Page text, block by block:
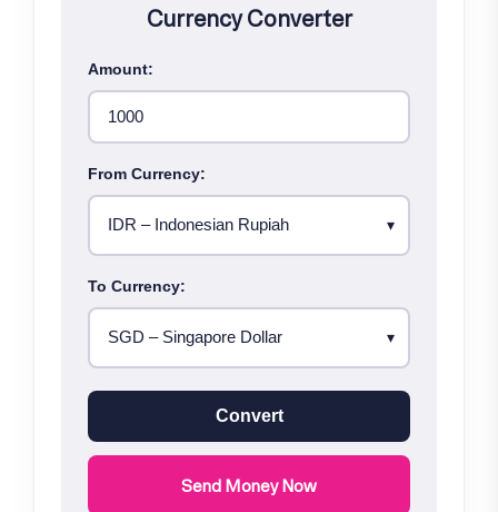
Currency Converter
Amount:
From Currency:
To Currency:
Convert
Send Money Now